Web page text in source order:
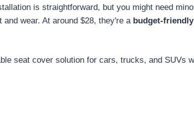
is straightforward, but you might need
wear. At around $28, they're a budget-
seat cover solution for cars, trucks, and SUVs